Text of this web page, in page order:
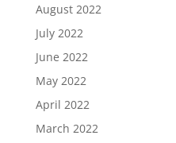
August 2022
July 2022
June 2022
May 2022
April 2022
March 2022